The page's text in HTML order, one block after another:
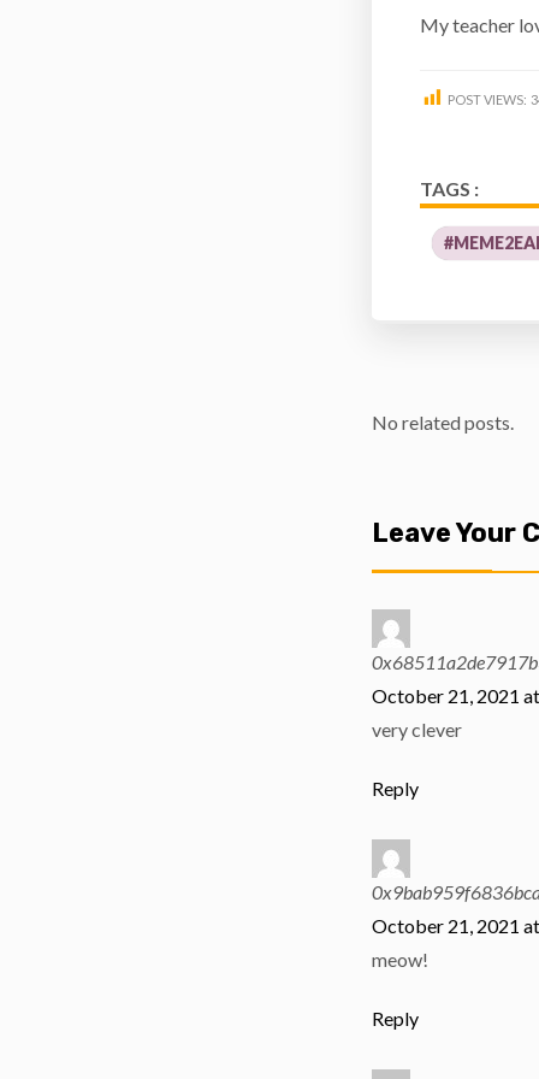
My teacher
POST VIEWS:
TAGS :
No related posts.
Leave Your
October 21, 2021
very clever
Reply
October 21, 2021
meow!
Reply